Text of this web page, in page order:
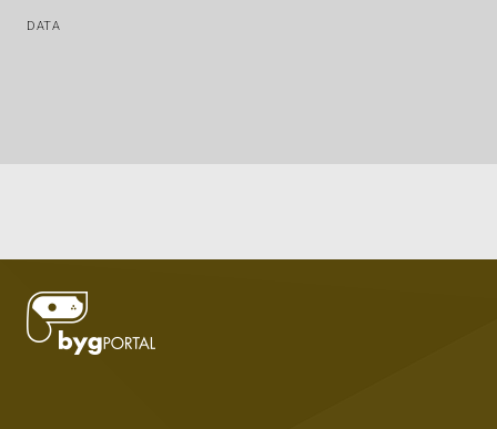
DATA